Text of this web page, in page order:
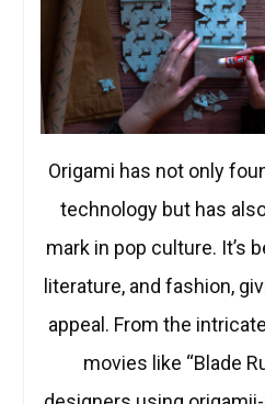
Origami has not only
technology but has
mark in pop culture. It’s
literature, and fashion,
appeal. From the
movies like “Blade